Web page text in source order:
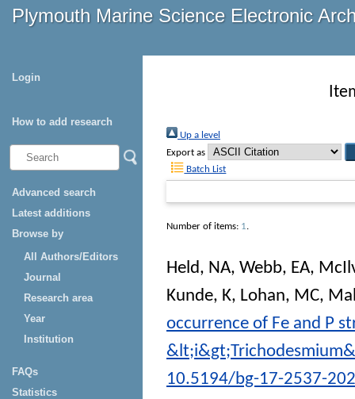
Plymouth Marine Science Electronic
Login
How to add research
Advanced search
Latest additions
Browse by
All Authors/Editors
Journal
Research area
Year
Institution
FAQs
Statistics
Up a level
Export as
Batch List
Number of items: 1.
Held, NA, Webb, EA,
Kunde, K, Lohan, MC,
occurrence of Fe and P
10.5194/bg-17-2537-